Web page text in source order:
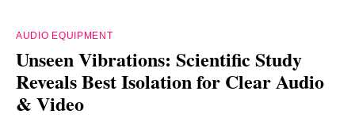
AUDIO EQUIPMENT
Unseen Vibrations: Scientific Study
Reveals Best Isolation for Clear Audio
& Video